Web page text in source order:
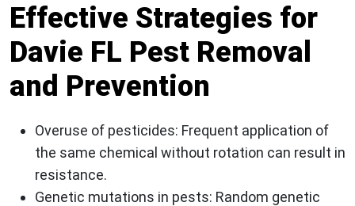
Effective Strategies for
Davie FL Pest Removal
and Prevention
Overuse of pesticides: Frequent application of
the same chemical without rotation can result in
resistance.
Genetic mutations in pests: Random genetic